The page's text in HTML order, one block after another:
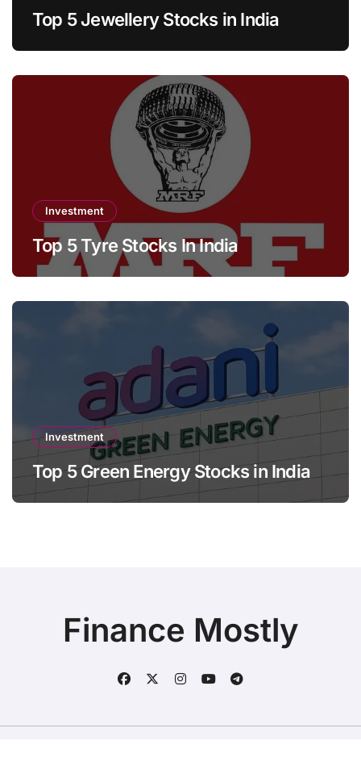
Top 5 Jewellery Stocks in India
Investment
Top 5 Tyre Stocks In India
Investment
Top 5 Green Energy Stocks in India
Finance Mostly